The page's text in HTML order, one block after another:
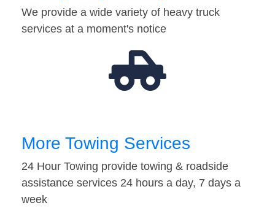
We provide a wide variety of heavy truck
services at a moment's notice
More Towing Services
24 Hour Towing provide towing & roadside
assistance services 24 hours a day, 7 days a
week